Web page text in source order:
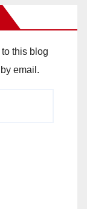
this blog
email.